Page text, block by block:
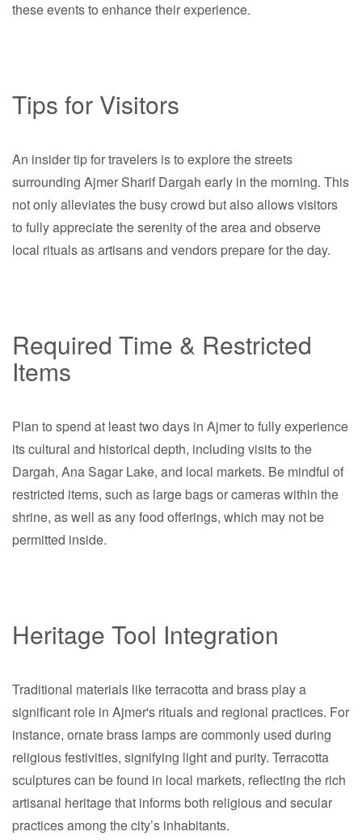
these events to enhance their experience.
Tips for Visitors
An insider tip for travelers is to explore the streets
surrounding Ajmer Sharif Dargah early in the morning. This
not only alleviates the busy crowd but also allows visitors
to fully appreciate the serenity of the area and observe
local rituals as artisans and vendors prepare for the day.
Required Time & Restricted
Items
Plan to spend at least two days in Ajmer to fully experience
its cultural and historical depth, including visits to the
Dargah, Ana Sagar Lake, and local markets. Be mindful of
restricted items, such as large bags or cameras within the
shrine, as well as any food offerings, which may not be
permitted inside.
Heritage Tool Integration
Traditional materials like terracotta and brass play a
significant role in Ajmer's rituals and regional practices. For
instance, ornate brass lamps are commonly used during
religious festivities, signifying light and purity. Terracotta
sculptures can be found in local markets, reflecting the rich
artisanal heritage that informs both religious and secular
practices among the city’s inhabitants.